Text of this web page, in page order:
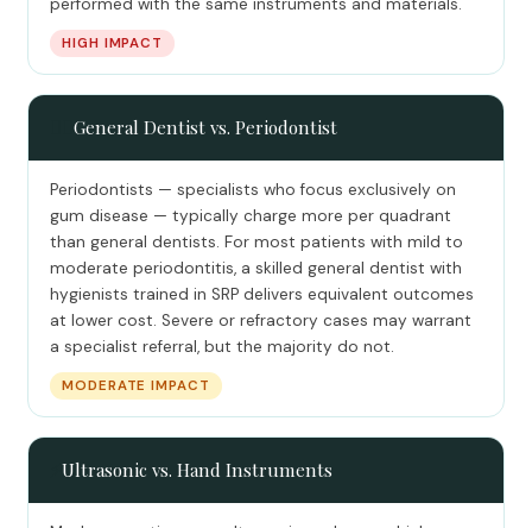
performed with the same instruments and materials.
HIGH IMPACT
General Dentist vs. Periodontist
Periodontists — specialists who focus exclusively on
gum disease — typically charge more per quadrant
than general dentists. For most patients with mild to
moderate periodontitis, a skilled general dentist with
hygienists trained in SRP delivers equivalent outcomes
at lower cost. Severe or refractory cases may warrant
a specialist referral, but the majority do not.
MODERATE IMPACT
Ultrasonic vs. Hand Instruments